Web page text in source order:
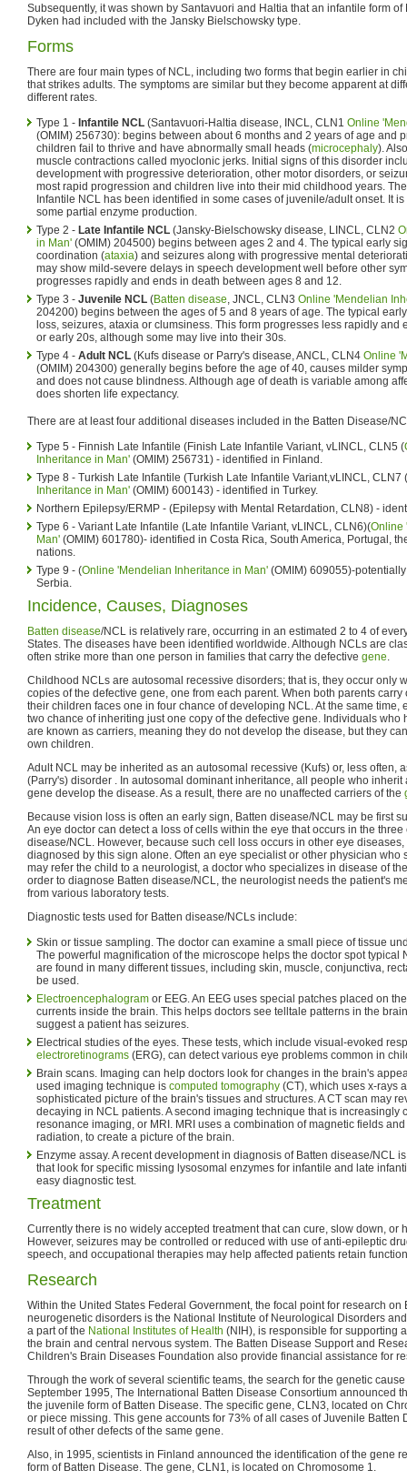
Subsequently, it was shown by Santavuori and Haltia that an infantile form
Dyken had included with the Jansky Bielschowsky type.
Forms
There are four main types of NCL, including two forms that begin earlier in
that strikes adults. The symptoms are similar but they become apparent at
different rates.
Type 1 - Infantile NCL (Santavuori-Haltia disease, INCL, CLN1 Online
(OMIM) 256730): begins between about 6 months and 2 years of age and
children fail to thrive and have abnormally small heads (microcephaly).
muscle contractions called myoclonic jerks. Initial signs of this disorder
development with progressive deterioration, other motor disorders, or
most rapid progression and children live into their mid childhood years.
Infantile NCL has been identified in some cases of juvenile/adult onset. It
some partial enzyme production.
Type 2 - Late Infantile NCL (Jansky-Bielschowsky disease, LINCL, CLN2
in Man' (OMIM) 204500) begins between ages 2 and 4. The typical early
coordination (ataxia) and seizures along with progressive mental
may show mild-severe delays in speech development well before other
progresses rapidly and ends in death between ages 8 and 12.
Type 3 - Juvenile NCL (Batten disease, JNCL, CLN3 Online 'Mendelian
204200) begins between the ages of 5 and 8 years of age. The typical
loss, seizures, ataxia or clumsiness. This form progresses less rapidly and
or early 20s, although some may live into their 30s.
Type 4 - Adult NCL (Kufs disease or Parry's disease, ANCL, CLN4 Online
(OMIM) 204300) generally begins before the age of 40, causes milder
and does not cause blindness. Although age of death is variable among
does shorten life expectancy.
There are at least four additional diseases included in the Batten Disease/
Type 5 - Finnish Late Infantile (Finish Late Infantile Variant, vLINCL, CLN5 (
Inheritance in Man' (OMIM) 256731) - identified in Finland.
Type 8 - Turkish Late Infantile (Turkish Late Infantile Variant,vLINCL, CLN7 (
Inheritance in Man' (OMIM) 600143) - identified in Turkey.
Northern Epilepsy/ERMP - (Epilepsy with Mental Retardation, CLN8) -
Type 6 - Variant Late Infantile (Late Infantile Variant, vLINCL, CLN6)(Online
Man' (OMIM) 601780)- identified in Costa Rica, South America, Portugal,
nations.
Type 9 - (Online 'Mendelian Inheritance in Man' (OMIM) 609055)-
Serbia.
Incidence, Causes, Diagnoses
Batten disease/NCL is relatively rare, occurring in an estimated 2 to 4 of
States. The diseases have been identified worldwide. Although NCLs are
often strike more than one person in families that carry the defective gene.
Childhood NCLs are autosomal recessive disorders; that is, they occur only
copies of the defective gene, one from each parent. When both parents
their children faces one in four chance of developing NCL. At the same time,
two chance of inheriting just one copy of the defective gene. Individuals who
are known as carriers, meaning they do not develop the disease, but they
own children.
Adult NCL may be inherited as an autosomal recessive (Kufs) or, less often,
(Parry's) disorder . In autosomal dominant inheritance, all people who
gene develop the disease. As a result, there are no unaffected carriers of the
Because vision loss is often an early sign, Batten disease/NCL may be first
An eye doctor can detect a loss of cells within the eye that occurs in the
disease/NCL. However, because such cell loss occurs in other eye
diagnosed by this sign alone. Often an eye specialist or other physician who
may refer the child to a neurologist, a doctor who specializes in disease of
order to diagnose Batten disease/NCL, the neurologist needs the patient's
from various laboratory tests.
Diagnostic tests used for Batten disease/NCLs include:
Skin or tissue sampling. The doctor can examine a small piece of tissue
The powerful magnification of the microscope helps the doctor spot typical
are found in many different tissues, including skin, muscle, conjunctiva,
be used.
Electroencephalogram or EEG. An EEG uses special patches placed on
currents inside the brain. This helps doctors see telltale patterns in the
suggest a patient has seizures.
Electrical studies of the eyes. These tests, which include visual-evoked
electroretinograms (ERG), can detect various eye problems common in
Brain scans. Imaging can help doctors look for changes in the brain's
used imaging technique is computed tomography (CT), which uses x-rays
sophisticated picture of the brain's tissues and structures. A CT scan may
decaying in NCL patients. A second imaging technique that is increasingly
resonance imaging, or MRI. MRI uses a combination of magnetic fields
radiation, to create a picture of the brain.
Enzyme assay. A recent development in diagnosis of Batten disease/NCL
that look for specific missing lysosomal enzymes for infantile and late
easy diagnostic test.
Treatment
Currently there is no widely accepted treatment that can cure, slow down, or
However, seizures may be controlled or reduced with use of anti-epileptic
speech, and occupational therapies may help affected patients retain
Research
Within the United States Federal Government, the focal point for research on
neurogenetic disorders is the National Institute of Neurological Disorders
a part of the National Institutes of Health (NIH), is responsible for supporting
the brain and central nervous system. The Batten Disease Support and
Children's Brain Diseases Foundation also provide financial assistance for
Through the work of several scientific teams, the search for the genetic
September 1995, The International Batten Disease Consortium announced
the juvenile form of Batten Disease. The specific gene, CLN3, located on
or piece missing. This gene accounts for 73% of all cases of Juvenile Batten
result of other defects of the same gene.
Also, in 1995, scientists in Finland announced the identification of the gene
form of Batten Disease. The gene, CLN1, is located on Chromosome 1.